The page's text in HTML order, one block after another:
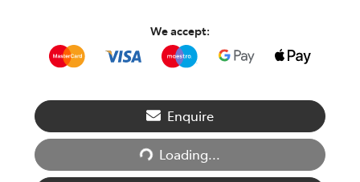
We accept:
Enquire
Loading...
Loading...